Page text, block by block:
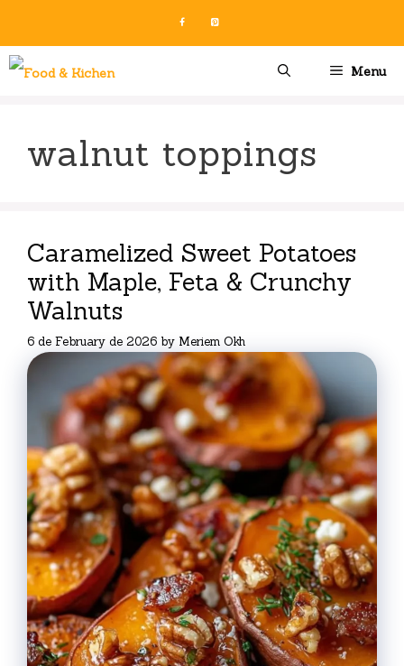
content
Menu
walnut toppings
Caramelized Sweet Potatoes
with Maple, Feta & Crunchy
Walnuts
6 de February de 2026 by Meriem Okh